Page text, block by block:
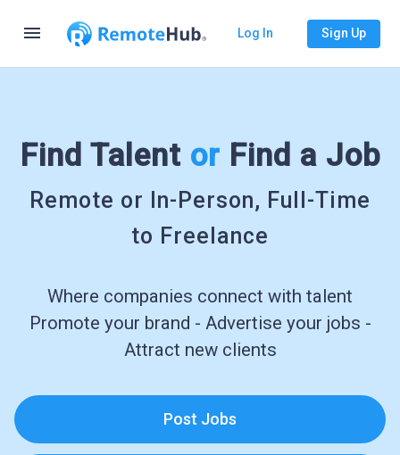
menu Log In Sign Up
Find Talent or Find a Job
Remote or In-Person, Full-Time
to Freelance
Where companies connect with talent
Promote your brand - Advertise your jobs -
Attract new clients
Post Jobs